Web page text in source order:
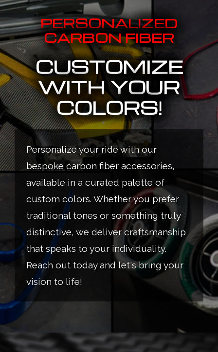
PERSONALIZED
CARBON FIBER
CUSTOMIZE
WITH YOUR
COLORS!
Personalize your ride with our
bespoke carbon fiber accessories,
available in a curated palette of
custom colors. Whether you prefer
traditional tones or something truly
distinctive, we deliver craftsmanship
that speaks to your individuality.
Reach out today and let's bring your
vision to life!